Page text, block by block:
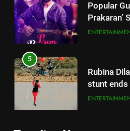
Rubina
stunt
emergency
6
Morkel
debut with
5
stunt ends